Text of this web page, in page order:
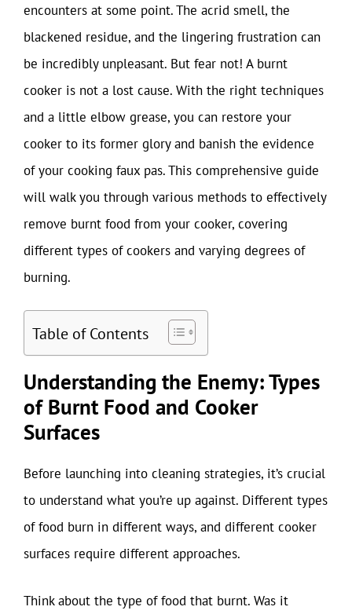
encounters at some point. The acrid smell, the
blackened residue, and the lingering frustration can
be incredibly unpleasant. But fear not! A burnt
cooker is not a lost cause. With the right techniques
and a little elbow grease, you can restore your
cooker to its former glory and banish the evidence
of your cooking faux pas. This comprehensive guide
will walk you through various methods to effectively
remove burnt food from your cooker, covering
different types of cookers and varying degrees of
burning.
Table of Contents
Understanding the Enemy: Types
of Burnt Food and Cooker
Surfaces
Before launching into cleaning strategies, it’s crucial
to understand what you’re up against. Different types
of food burn in different ways, and different cooker
surfaces require different approaches.
Think about the type of food that burnt. Was it